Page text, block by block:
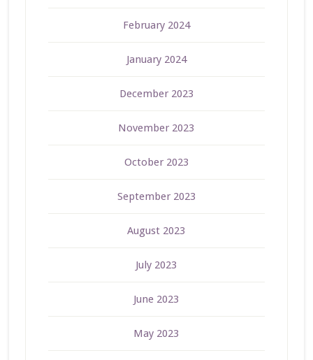
February 2024
January 2024
December 2023
November 2023
October 2023
September 2023
August 2023
July 2023
June 2023
May 2023